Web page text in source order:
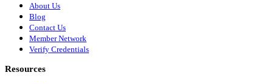
About Us
Blog
Contact Us
Member Network
Verify Credentials
Resources